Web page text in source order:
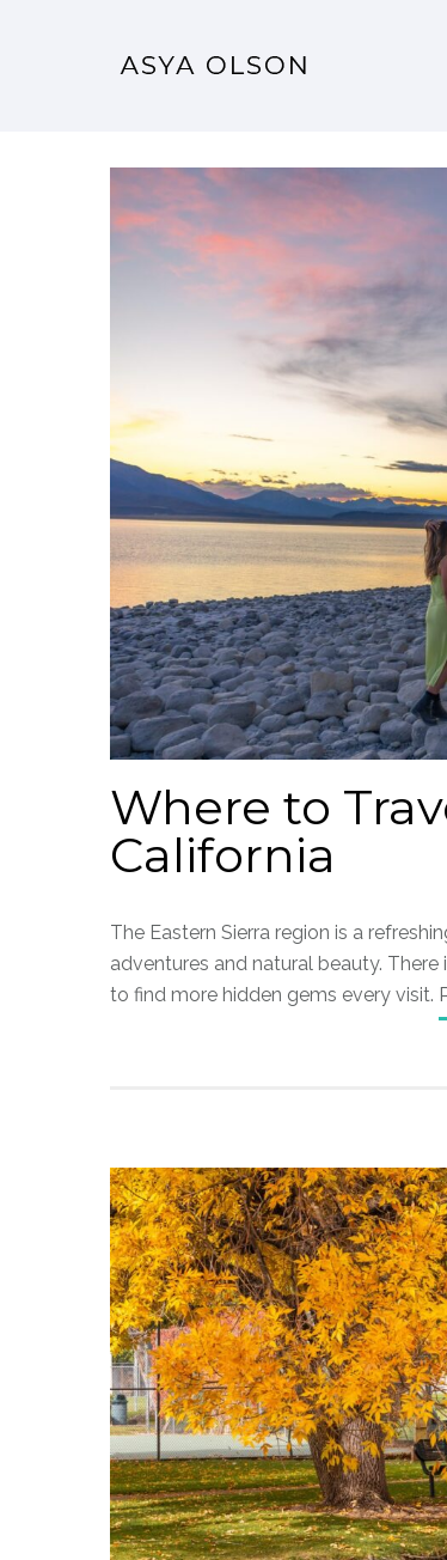
Where to
California
The Eastern Sierra region is a
adventures and natural beauty.
to find more hidden gems every visit.